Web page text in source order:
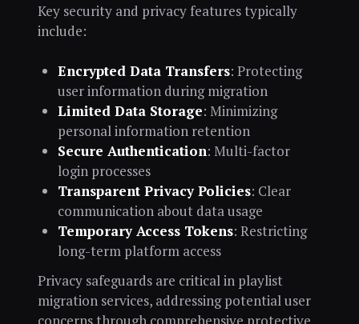
Key security and privacy features typically
include:
Encrypted Data Transfers: Protecting
user information during migration
Limited Data Storage: Minimizing
personal information retention
Secure Authentication: Multi-factor
login processes
Transparent Privacy Policies: Clear
communication about data usage
Temporary Access Tokens: Restricting
long-term platform access
Privacy safeguards are critical in playlist
migration services, addressing potential user